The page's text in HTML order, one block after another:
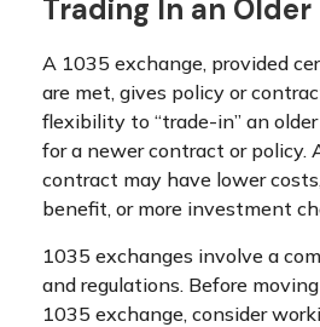
Trading In an Older
A 1035 exchange, provided
are met, gives policy or
flexibility to “trade-in” an
for a newer contract or policy.
contract may have lower
benefit, or more investment
1035 exchanges involve a
and regulations. Before
1035 exchange, consider